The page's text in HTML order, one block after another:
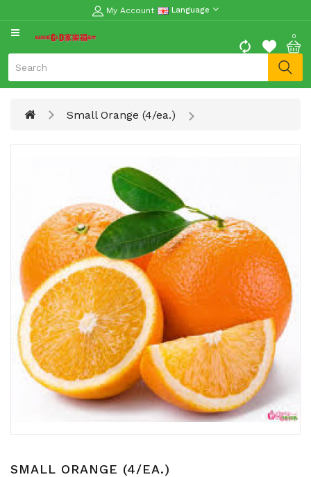
My Account Language
0
Moon
Spring
Meat
Fish
Seafood
Snacks
Dairy
Egg
Soy
Small Orange (4/ea.)
SMALL ORANGE (4/EA.)